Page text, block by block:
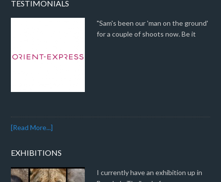
TESTIMONIALS
"Sam's been our 'man on the ground'
for a couple of shoots now. Be it
[Read More...]
EXHIBITIONS
I currently have an exhibition up in